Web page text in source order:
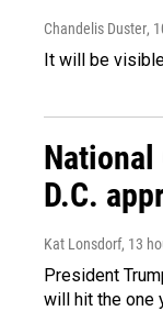
Chandelis Duster,
It will be
National
D.C.
Kat Lonsdorf, 13
President
will hit the one